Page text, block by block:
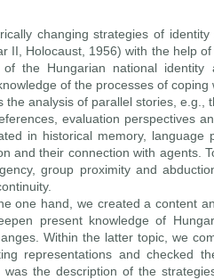
changing strategies of
II, Holocaust, 1956) with the help
the Hungarian national
of the processes of
analysis of parallel stories,
evaluation perspectives
in historical memory,
and their connection with agents.
group proximity and
one hand, we created a content
present knowledge of
Within the latter topic, we
representations and checked
the description of the